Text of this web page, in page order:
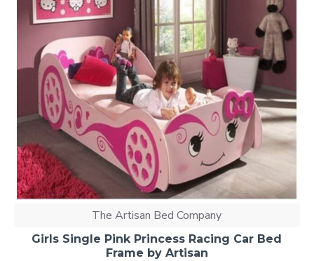
The Artisan Bed Company
Girls Single Pink Princess Racing Car Bed
Frame by Artisan